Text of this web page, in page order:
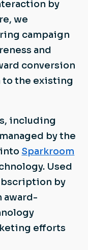
by
we
campaign
and
conversion
to the existing
including
by the
Sparkroom
Used
by
award-
efforts